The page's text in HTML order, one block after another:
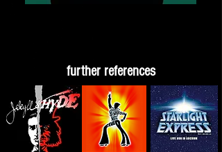
further references